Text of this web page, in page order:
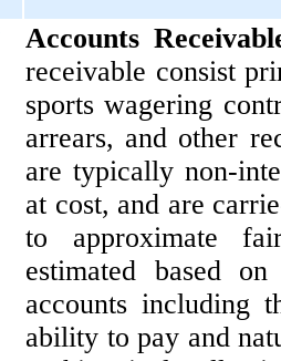
Accounts
receivable consist
sports wagering
arrears, and other
are typically non-
at cost, and are
to approximate
estimated based
accounts including
ability to pay and